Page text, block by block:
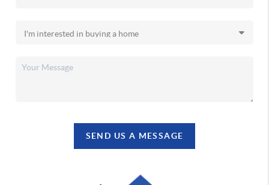
SEND US A MESSAGE